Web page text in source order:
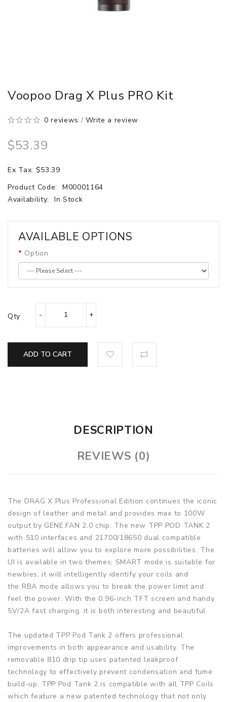
Voopoo Drag X Plus PRO Kit
0 reviews /Write a review
$53.39
Ex Tax: $53.39
Product Code:
M00001164
Availability:
In Stock
AVAILABLE OPTIONS
Option
Qty
ADD TO CART
DESCRIPTION
REVIEWS (0)
The DRAG X Plus Professional Edition continues the iconic
design of leather and metal and provides max to 100W
output by GENE.FAN 2.0 chip. The new TPP POD TANK 2
with 510 interfaces and 21700/18650 dual compatible
batteries will allow you to explore more possibilities. The
UI is available in two themes; SMART mode is suitable for
newbies, it will intelligently identify your coils and
the RBA mode allows you to break the power limit and
feel the power. With the 0.96-inch TFT screen and handy
5V/2A fast charging, it is both interesting and beautiful.
The updated TPP Pod Tank 2 offers professional
improvements in both appearance and usability. The
removable 810 drip tip uses patented leakproof
technology to effectively prevent condensation and fume
build-up. TPP Pod Tank 2 is compatible with all TPP Coils
which feature a new patented technology that not only